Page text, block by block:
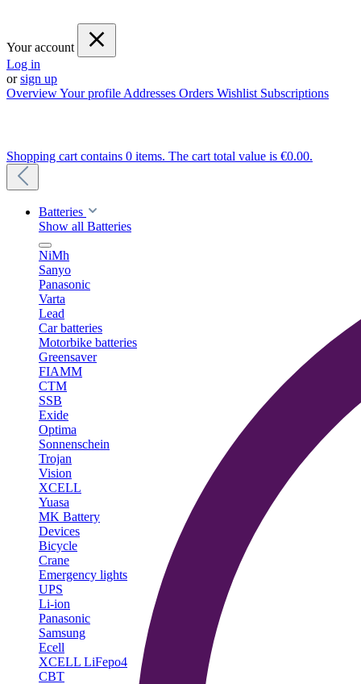
Your account
Log in
orsign up
OverviewYour profile Addresses Orders Wishlist Subscriptions
Shopping cart contains 0 items. The cart total value is €0.00.
Batteries
Show all Batteries
NiMh
Sanyo
Panasonic
Varta
Lead
Car batteries
Motorbike batteries
Greensaver
FIAMM
CTM
SSB
Exide
Optima
Sonnenschein
Trojan
Vision
XCELL
Yuasa
MK Battery
Devices
Bicycle
Crane
Emergency lights
UPS
Li-ion
Panasonic
Samsung
Ecell
XCELL LiFepo4
CBT